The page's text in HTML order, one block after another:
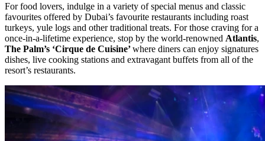
For food lovers, indulge in a variety of special menus and classic
favourites offered by Dubai’s favourite restaurants including roast
turkeys, yule logs and other traditional treats. For those craving for a
once-in-a-lifetime experience, stop by the world-renowned Atlantis,
The Palm’s ‘Cirque de Cuisine’where diners can enjoy signatures
dishes, live cooking stations and extravagant buffets from all of the
resort’s restaurants.